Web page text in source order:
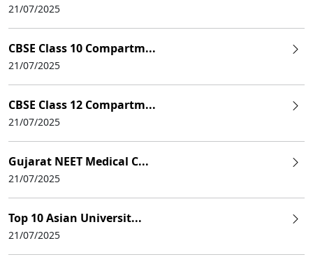
21/07/2025
CBSE Class 10 Compartm...
21/07/2025
CBSE Class 12 Compartm...
21/07/2025
Gujarat NEET Medical C...
21/07/2025
Top 10 Asian Universit...
21/07/2025